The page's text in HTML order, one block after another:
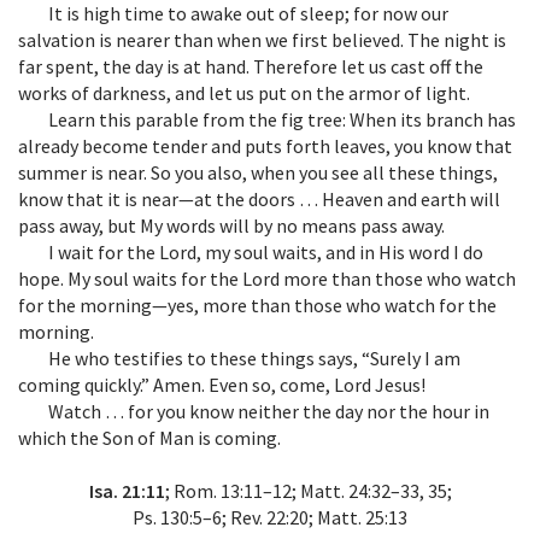
It is high time to awake out of sleep; for now our
salvation is nearer than when we first believed. The night is
far spent, the day is at hand. Therefore let us cast off the
works of darkness, and let us put on the armor of light.
Learn this parable from the fig tree: When its branch has
already become tender and puts forth leaves, you know that
summer is near. So you also, when you see all these things,
know that it is near—at the doors … Heaven and earth will
pass away, but My words will by no means pass away.
I wait for the Lord, my soul waits, and in His word I do
hope. My soul waits for the Lord more than those who watch
for the morning—yes, more than those who watch for the
morning.
He who testifies to these things says, “Surely I am
coming quickly.” Amen. Even so, come, Lord Jesus!
Watch … for you know neither the day nor the hour in
which the Son of Man is coming.
Isa. 21:11; Rom. 13:11–12; Matt. 24:32–33, 35;
Ps. 130:5–6; Rev. 22:20; Matt. 25:13